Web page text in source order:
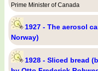
Prime Minister of Canada
1927 - The aerosol
Norway)
1928 - Sliced bread